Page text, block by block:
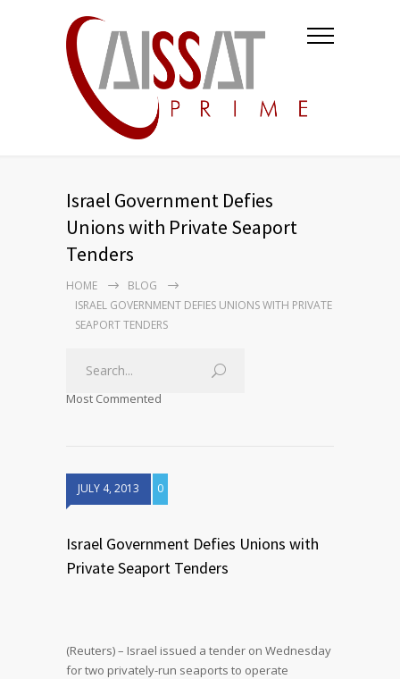
Israel Government Defies
Unions with Private Seaport
Tenders
HOME
BLOG
ISRAEL GOVERNMENT DEFIES UNIONS WITH PRIVATE
SEAPORT TENDERS
Most Commented
JULY 4, 2013 0
Israel Government Defies Unions with
Private Seaport Tenders
(Reuters) – Israel issued a tender on Wednesday
for two privately-run seaports to operate